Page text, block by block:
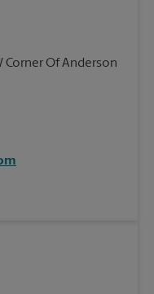
Corner Of Anderson